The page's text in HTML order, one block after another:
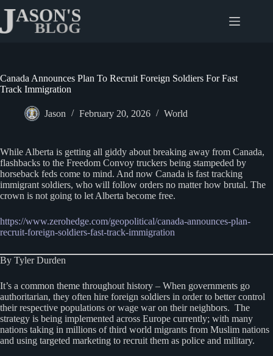
content
Canada Announces Plan To Recruit Foreign Soldiers For Fast
Track Immigration
Jason February 20, 2026 World
While Alberta is getting all giddy about breaking away from Canada,
flashbacks to the Freedom Convoy truckers being stampeded by
horseback feds come to mind. And now Canada is fast tracking
immigrant soldiers, who will follow orders no matter how brutal. The
crown is not going to let Alberta become free.
https://www.zerohedge.com/geopolitical/canada-announces-plan-
recruit-foreign-soldiers-fast-track-immigration
By Tyler Durden
It’s a common theme throughout history – When governments go
authoritarian, they often hire foreign soldiers in order to better control
their respective populations or wage war on their neighbors. The
strategy is being implemented across Europe currently; with many
nations taking in millions of third world migrants from Muslim nations
and using targeted marketing to recruit them as police and military.